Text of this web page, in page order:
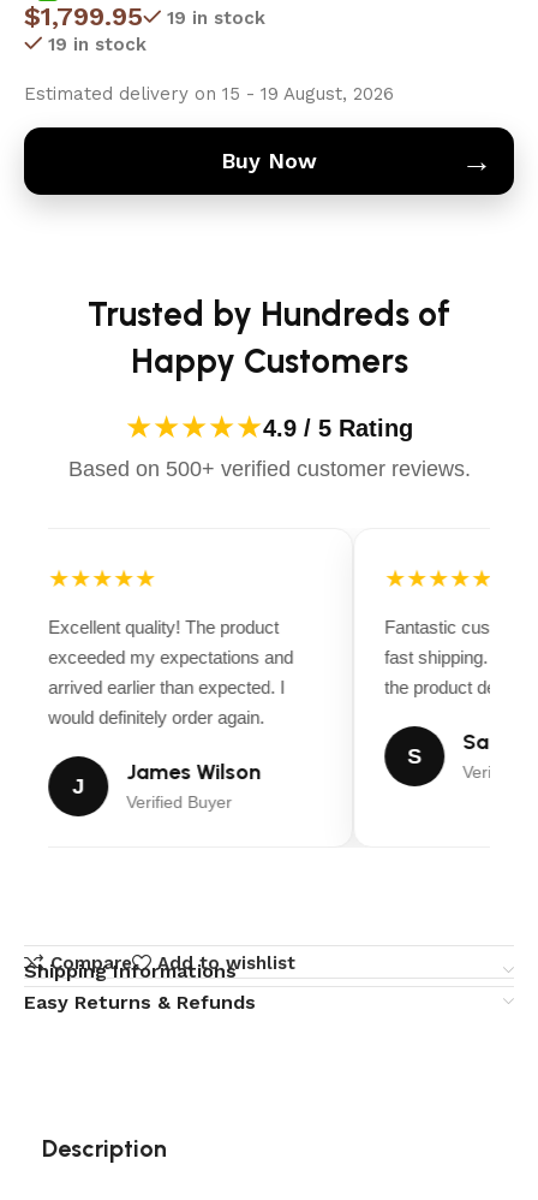
$1,799.95
19 in stock
19 in stock
Estimated delivery on 15 - 19 August, 2026
Buy Now →
Trusted by Hundreds of
Happy Customers
★★★★★4.9 / 5 Rating
Based on 500+ verified customer reviews.
★★★★★
Excellent quality! The product
exceeded my expectations and
arrived earlier than expected. I
would definitely order again.
J
James Wilson
Verified Buyer
★★★★★
Fantastic
fast shipping.
the product
S
Sarah
Verified
Compare Add to wishlist
Shipping Informations
Easy Returns & Refunds
Description